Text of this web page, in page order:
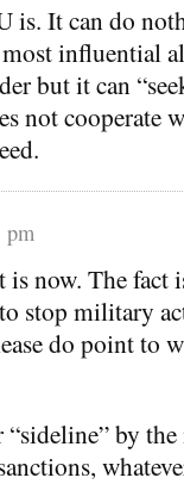
is. It can do
influential
but it can
not cooperate
pm
now. The fact
stop military
do point to
by